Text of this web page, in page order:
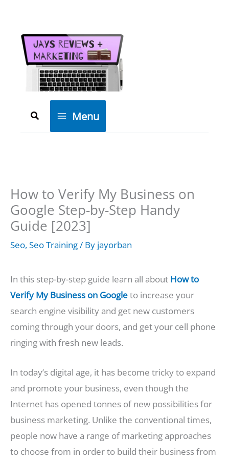
content
Search Menu
How to Verify My Business on
Google Step-by-Step Handy
Guide [2023]
Seo, Seo Training/ By jayorban
In this step-by-step guide learn all about How to
Verify My Business on Googleto increase your
search engine visibility and get new customers
coming through your doors, and get your cell phone
ringing with fresh new leads.
In today’s digital age, it has become tricky to expand
and promote your business, even though the
Internet has opened tonnes of new possibilities for
business marketing. Unlike the conventional times,
people now have a range of marketing approaches
to choose from in order to build their business from